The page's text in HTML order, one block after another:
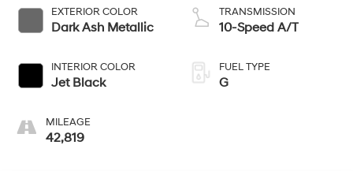
EXTERIOR COLOR
Dark Ash Metallic
INTERIOR COLOR
Jet Black
MILEAGE
42,819
TRANSMISSION
10-Speed A/T
FUEL TYPE
G